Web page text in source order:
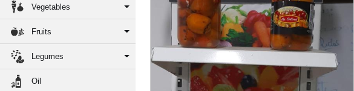
Vegetables
Fruits
Legumes
Oil